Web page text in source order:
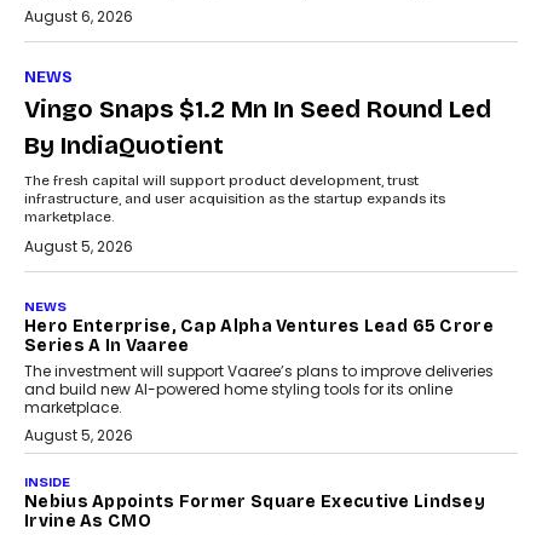
August 6, 2026
NEWS
Vingo Snaps $1.2 Mn In Seed Round Led
By IndiaQuotient
The fresh capital will support product development, trust
infrastructure, and user acquisition as the startup expands its
marketplace.
August 5, 2026
NEWS
Hero Enterprise, Cap Alpha Ventures Lead ₹65 Crore
Series A In Vaaree
The investment will support Vaaree’s plans to improve deliveries
and build new AI-powered home styling tools for its online
marketplace.
August 5, 2026
INSIDE
Nebius Appoints Former Square Executive Lindsey
Irvine As CMO